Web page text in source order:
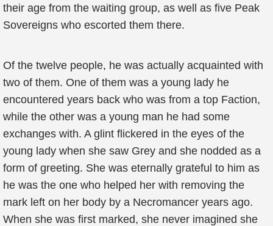
their age from the waiting group, as well as five Peak
Sovereigns who escorted them there.
Of the twelve people, he was actually acquainted with
two of them. One of them was a young lady he
encountered years back who was from a top Faction,
while the other was a young man he had some
exchanges with. A glint flickered in the eyes of the
young lady when she saw Grey and she nodded as a
form of greeting. She was eternally grateful to him as
he was the one who helped her with removing the
mark left on her body by a Necromancer years ago.
When she was first marked, she never imagined she